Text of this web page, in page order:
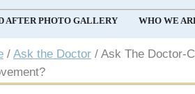
AFTER PHOTO GALLERY
WHO WE
/ Ask the Doctor / Ask The Doctor-